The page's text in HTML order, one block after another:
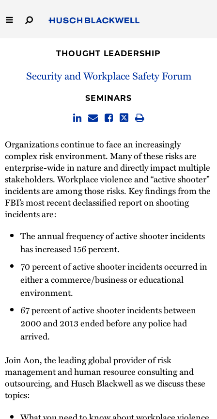
to
Main
Capabilities
Thought Leadership
THOUGHT LEADERSHIP
Security and Workplace Safety Forum
SEMINARS
Organizations continue to face an increasingly
complex risk environment. Many of these risks are
enterprise-wide in nature and directly impact multiple
stakeholders. Workplace violence and “active shooter”
incidents are among those risks. Key findings from the
FBI’s most recent declassified report on shooting
incidents are:
The annual frequency of active shooter incidents
has increased 156 percent.
70 percent of active shooter incidents occurred in
either a commerce/business or educational
environment.
67 percent of active shooter incidents between
2000 and 2013 ended before any police had
arrived.
Join Aon, the leading global provider of risk
management and human resource consulting and
outsourcing, and Husch Blackwell as we discuss these
topics: